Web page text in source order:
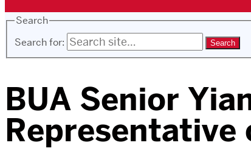
Search
Search for:
BUA Senior
Representative